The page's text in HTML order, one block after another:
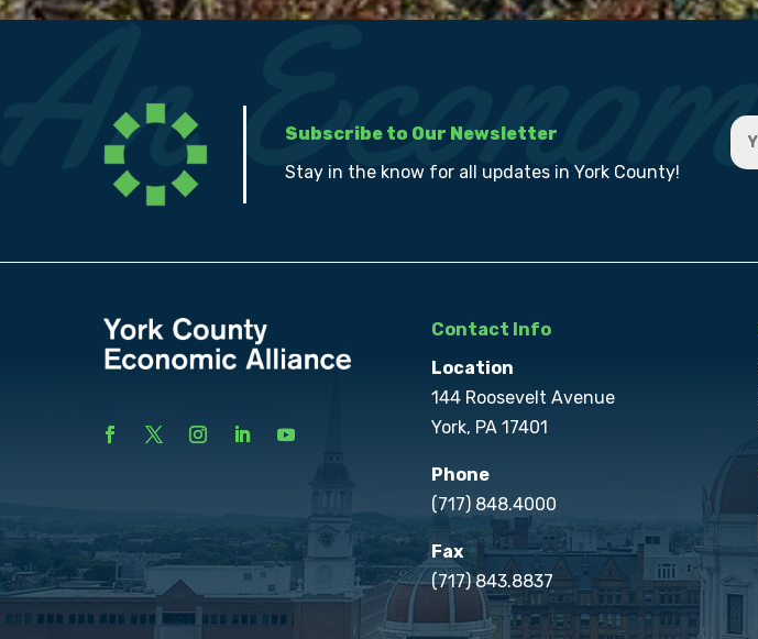
Subscribe to Our Newsletter
Stay in the know for all updates in York County!
Contact Info
Location
144 Roosevelt Avenue
York, PA 17401
Phone
(717) 848.4000
Fax
(717) 843.8837